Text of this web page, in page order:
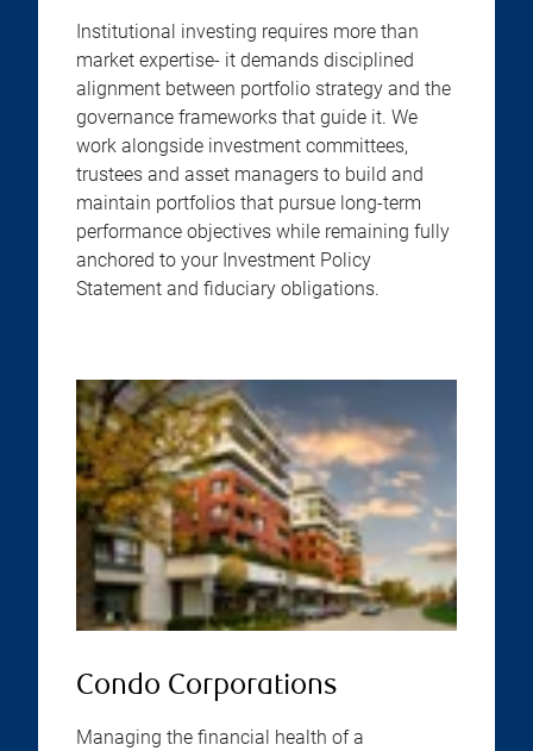
Institutional investing requires more than
market expertise- it demands disciplined
alignment between portfolio strategy and the
governance frameworks that guide it. We
work alongside investment committees,
trustees and asset managers to build and
maintain portfolios that pursue long-term
performance objectives while remaining fully
anchored to your Investment Policy
Statement and fiduciary obligations.
Condo Corporations
Managing the financial health of a